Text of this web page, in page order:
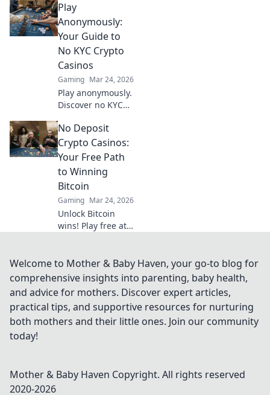
provably fair
crypto games
revolutionized
online gambling,
ensuring
transparency and
trust.
Play
Anonymously:
Your Guide to
No KYC Crypto
Casinos
Gaming Mar 24, 2026
Play anonymously.
Discover no KYC
private, secure
gaming. Your
guide to
untraceable fun.
No Deposit
Crypto Casinos:
Your Free Path
to Winning
Bitcoin
Gaming Mar 24, 2026
Unlock Bitcoin
wins! Play free at
free, win real
crypto!
Welcome to Mother & Baby Haven, your go-to blog for
comprehensive insights into parenting, baby health,
and advice for mothers. Discover expert articles,
practical tips, and supportive resources for nurturing
both mothers and their little ones. Join our community
today!
Mother & Baby Haven Copyright. All rights reserved
2020-2026